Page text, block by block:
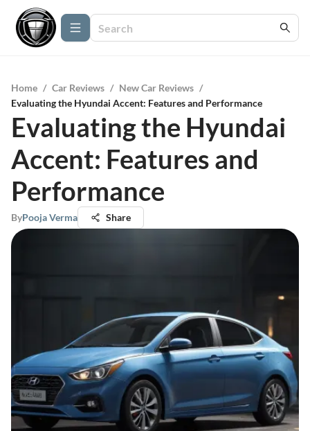
Home / Car Reviews / New Car Reviews /
Evaluating the Hyundai Accent: Features and Performance
Evaluating the Hyundai
Accent: Features and
Performance
ByPooja Verma Share